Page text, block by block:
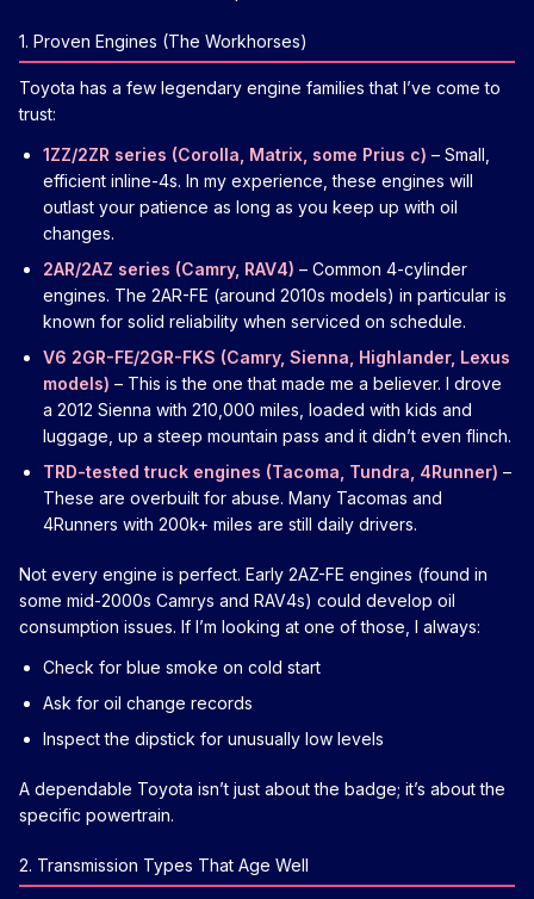
1. Proven Engines (The Workhorses)
Toyota has a few legendary engine families that I’ve come to
trust:
1ZZ/2ZR series (Corolla, Matrix, some Prius c) – Small,
efficient inline-4s. In my experience, these engines will
outlast your patience as long as you keep up with oil
changes.
2AR/2AZ series (Camry, RAV4) – Common 4-cylinder
engines. The 2AR-FE (around 2010s models) in particular is
known for solid reliability when serviced on schedule.
V6 2GR-FE/2GR-FKS (Camry, Sienna, Highlander, Lexus
models) – This is the one that made me a believer. I drove
a 2012 Sienna with 210,000 miles, loaded with kids and
luggage, up a steep mountain pass and it didn’t even flinch.
TRD-tested truck engines (Tacoma, Tundra, 4Runner) –
These are overbuilt for abuse. Many Tacomas and
4Runners with 200k+ miles are still daily drivers.
Not every engine is perfect. Early 2AZ-FE engines (found in
some mid-2000s Camrys and RAV4s) could develop oil
consumption issues. If I’m looking at one of those, I always:
Check for blue smoke on cold start
Ask for oil change records
Inspect the dipstick for unusually low levels
A dependable Toyota isn’t just about the badge; it’s about the
specific powertrain.
2. Transmission Types That Age Well